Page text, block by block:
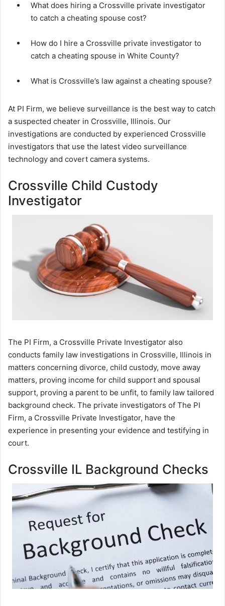
What does hiring a Crossville private investigator
to catch a cheating spouse cost?
How do I hire a Crossville private investigator to
catch a cheating spouse in White County?
What is Crossville’s law against a cheating spouse?
At PI Firm, we believe surveillance is the best way to catch
a suspected cheater in Crossville, Illinois. Our
investigations are conducted by experienced Crossville
investigators that use the latest video surveillance
technology and covert camera systems.
Crossville Child Custody
Investigator
The PI Firm, a Crossville Private Investigator also
conducts family law investigations in Crossville, Illinois in
matters concerning divorce, child custody, move away
matters, proving income for child support and spousal
support, proving a parent to be unfit, to family law tailored
background check. The private investigators of The PI
Firm, a Crossville Private Investigator, have the
experience in presenting your evidence and testifying in
court.
Crossville IL Background Checks